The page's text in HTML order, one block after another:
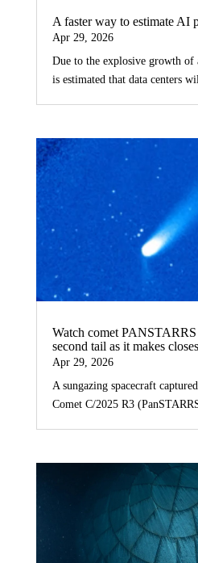
A faster way to estimate AI
Apr 29, 2026
Due to the explosive growth
is estimated that data centers
Watch comet PANSTARRS
second tail as it makes
Apr 29, 2026
A sungazing spacecraft
Comet C/2025 R3